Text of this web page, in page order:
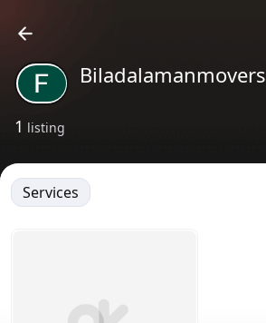
Biladalamanmovers
1 listing
Services